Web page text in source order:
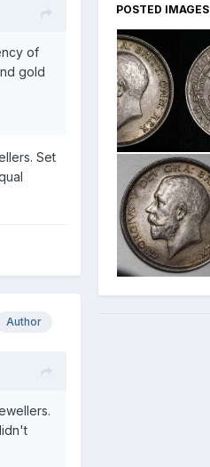
of
gold
Set
Author
POSTED IMAGES